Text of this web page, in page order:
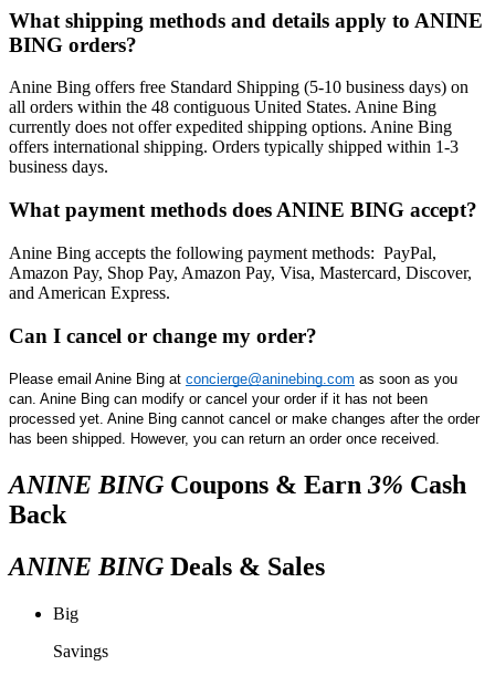
What shipping methods and details apply to ANINE
BING orders?
​Anine Bing offers free Standard Shipping (5-10 business days) on
all orders within the 48 contiguous United States. Anine Bing
currently does not offer expedited shipping options. Anine Bing
offers international shipping. Orders typically shipped within 1-3
business days.
What payment methods does ANINE BING accept?
​Anine Bing accepts the following payment methods: PayPal,
Amazon Pay, Shop Pay, Amazon Pay, Visa, Mastercard, Discover,
and American Express.
Can I cancel or change my order?
Please email Anine Bing at concierge@aninebing.com as soon as you
can. Anine Bing can modify or cancel your order if it has not been
processed yet. Anine Bing cannot cancel or make changes after the order
has been shipped. However, you can return an order once received.
ANINE BING Coupons & Earn 3% Cash
Back
ANINE BING Deals & Sales
Big
Savings